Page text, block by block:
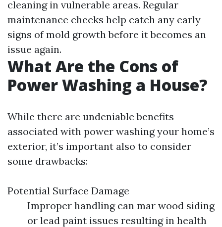
cleaning in vulnerable areas. Regular
maintenance checks help catch any early
signs of mold growth before it becomes an
issue again.
What Are the Cons of
Power Washing a House?
While there are undeniable benefits
associated with power washing your home’s
exterior, it’s important also to consider
some drawbacks:
Potential Surface Damage
Improper handling can mar wood siding
or lead paint issues resulting in health